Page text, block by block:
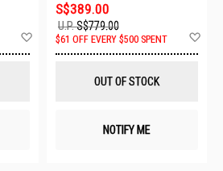
S$389.00
U.P.S$779.00
$61 OFF EVERY $500 SPENT
OUT OF STOCK
NOTIFY ME